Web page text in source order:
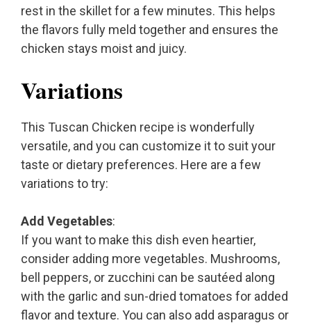
rest in the skillet for a few minutes. This helps
the flavors fully meld together and ensures the
chicken stays moist and juicy.
Variations
This Tuscan Chicken recipe is wonderfully
versatile, and you can customize it to suit your
taste or dietary preferences. Here are a few
variations to try:
Add Vegetables:
If you want to make this dish even heartier,
consider adding more vegetables. Mushrooms,
bell peppers, or zucchini can be sautéed along
with the garlic and sun-dried tomatoes for added
flavor and texture. You can also add asparagus or